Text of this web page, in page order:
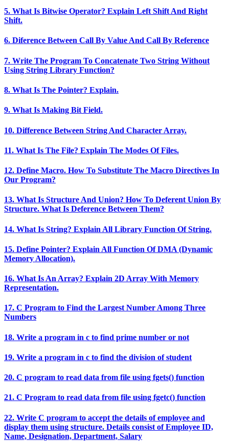
5. What Is Bitwise Operator? Explain Left Shift And Right
Shift.
6. Diference Between Call By Value And Call By Reference
7. Write The Program To Concatenate Two String Without
Using String Library Function?
8. What Is The Pointer? Explain.
9. What Is Making Bit Field.
10. Difference Between String And Character Array.
11. What Is The File? Explain The Modes Of Files.
12. Define Macro. How To Substitute The Macro Directives In
Our Program?
13. What Is Structure And Union? How To Deferent Union By
Structure. What Is Deference Between Them?
14. What Is String? Explain All Library Function Of String.
15. Define Pointer? Explain All Function Of DMA (Dynamic
Memory Allocation).
16. What Is An Array? Explain 2D Array With Memory
Representation.
17. C Program to Find the Largest Number Among Three
Numbers
18. Write a program in c to find prime number or not
19. Write a program in c to find the division of student
20. C program to read data from file using fgets() function
21. C Program to read data from file using fgetc() function
22. Write C program to accept the details of employee and
display them using structure. Details consist of Employee ID,
Name, Designation, Department, Salary